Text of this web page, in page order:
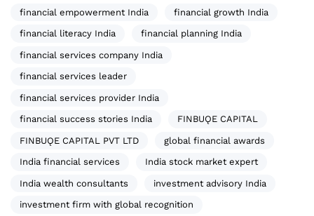
financial empowerment India financial growth India
financial literacy India financial planning India
financial services company India
financial services leader
financial services provider India
financial success stories India FINBUǪE CAPITAL
FINBUǪE CAPITAL PVT LTD global financial awards
India financial services India stock market expert
India wealth consultants investment advisory India
investment firm with global recognition